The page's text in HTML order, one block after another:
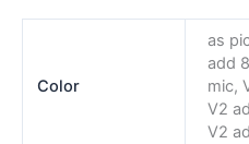
Color
as
add
mic,
V2
V2